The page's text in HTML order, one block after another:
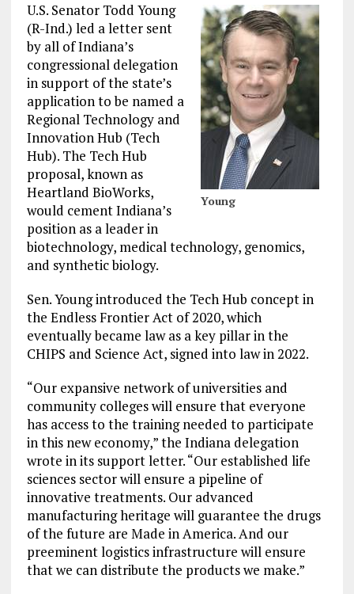
Young
U.S. Senator Todd Young
(R-Ind.) led a letter sent
by all of Indiana’s
congressional delegation
in support of the state’s
application to be named a
Regional Technology and
Innovation Hub (Tech
Hub). The Tech Hub
proposal, known as
Heartland BioWorks,
would cement Indiana’s
position as a leader in
biotechnology, medical technology, genomics,
and synthetic biology.
Sen. Young introduced the Tech Hub concept in
the Endless Frontier Act of 2020, which
eventually became law as a key pillar in the
CHIPS and Science Act, signed into law in 2022.
“Our expansive network of universities and
community colleges will ensure that everyone
has access to the training needed to participate
in this new economy,” the Indiana delegation
wrote in its support letter. “Our established life
sciences sector will ensure a pipeline of
innovative treatments. Our advanced
manufacturing heritage will guarantee the drugs
of the future are Made in America. And our
preeminent logistics infrastructure will ensure
that we can distribute the products we make.”